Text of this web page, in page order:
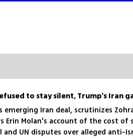
emerging Iran deal, scrutinizes
Erin Molan's account of the cost of
and UN disputes over alleged anti-